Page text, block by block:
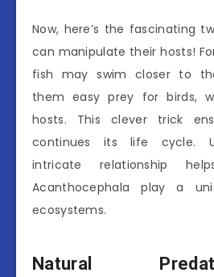
Now, here’s the fascinating
can manipulate their hosts!
fish may swim closer to
them easy prey for birds,
hosts. This clever trick
continues its life cycle.
intricate relationship
Acanthocephala play a
ecosystems.
Natural